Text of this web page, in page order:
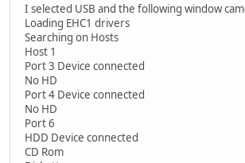
I selected USB and the following window
Loading EHC1 drivers
Searching on Hosts
Host 1
Port 3 Device connected
No HD
Port 4 Device connected
No HD
Port 6
HDD Device connected
CD Rom